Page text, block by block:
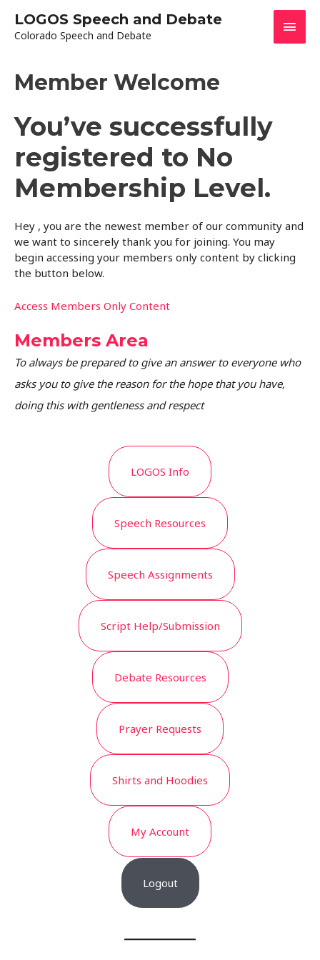
content
LOGOS Speech and Debate
Colorado Speech and Debate
Main
Member Welcome
You’ve successfully
registered to No
Membership Level.
Hey , you are the newest member of our community and
we want to sincerely thank you for joining. You may
begin accessing your members only content by clicking
the button below.
Access Members Only Content
Members Area
To always be prepared to give an answer to everyone who
asks you to give the reason for the hope that you have,
doing this with gentleness and respect
LOGOS Info
Speech Resources
Speech Assignments
Script Help/Submission
Debate Resources
Prayer Requests
Shirts and Hoodies
My Account
Logout